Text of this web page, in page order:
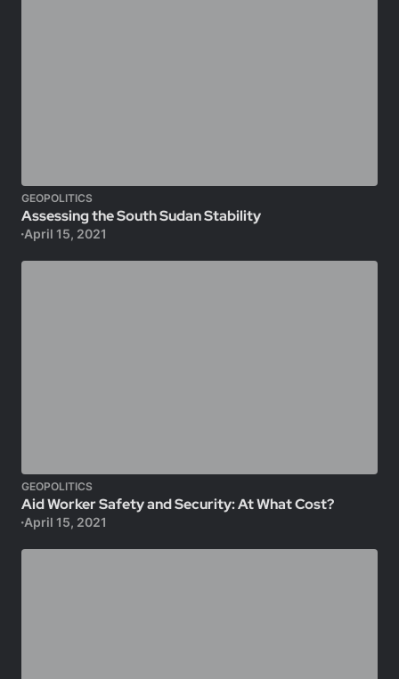
GEOPOLITICS
Assessing the South Sudan Stability
April 15, 2021
GEOPOLITICS
Aid Worker Safety and Security: At What Cost?
April 15, 2021